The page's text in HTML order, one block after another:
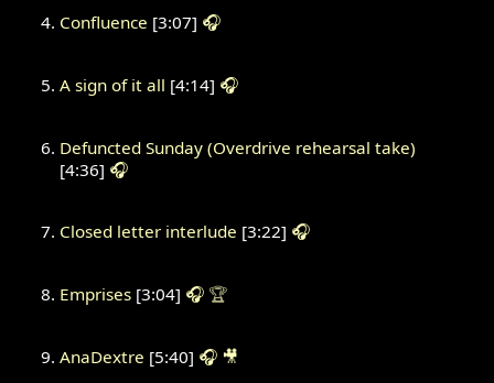
Confluence [3:07] 🎧
A sign of it all [4:14] 🎧
Defuncted Sunday (Overdrive rehearsal take)
[4:36] 🎧
Closed letter interlude [3:22] 🎧
Emprises[3:04] 🎧 🏆
AnaDextre [5:40] 🎧 🎥